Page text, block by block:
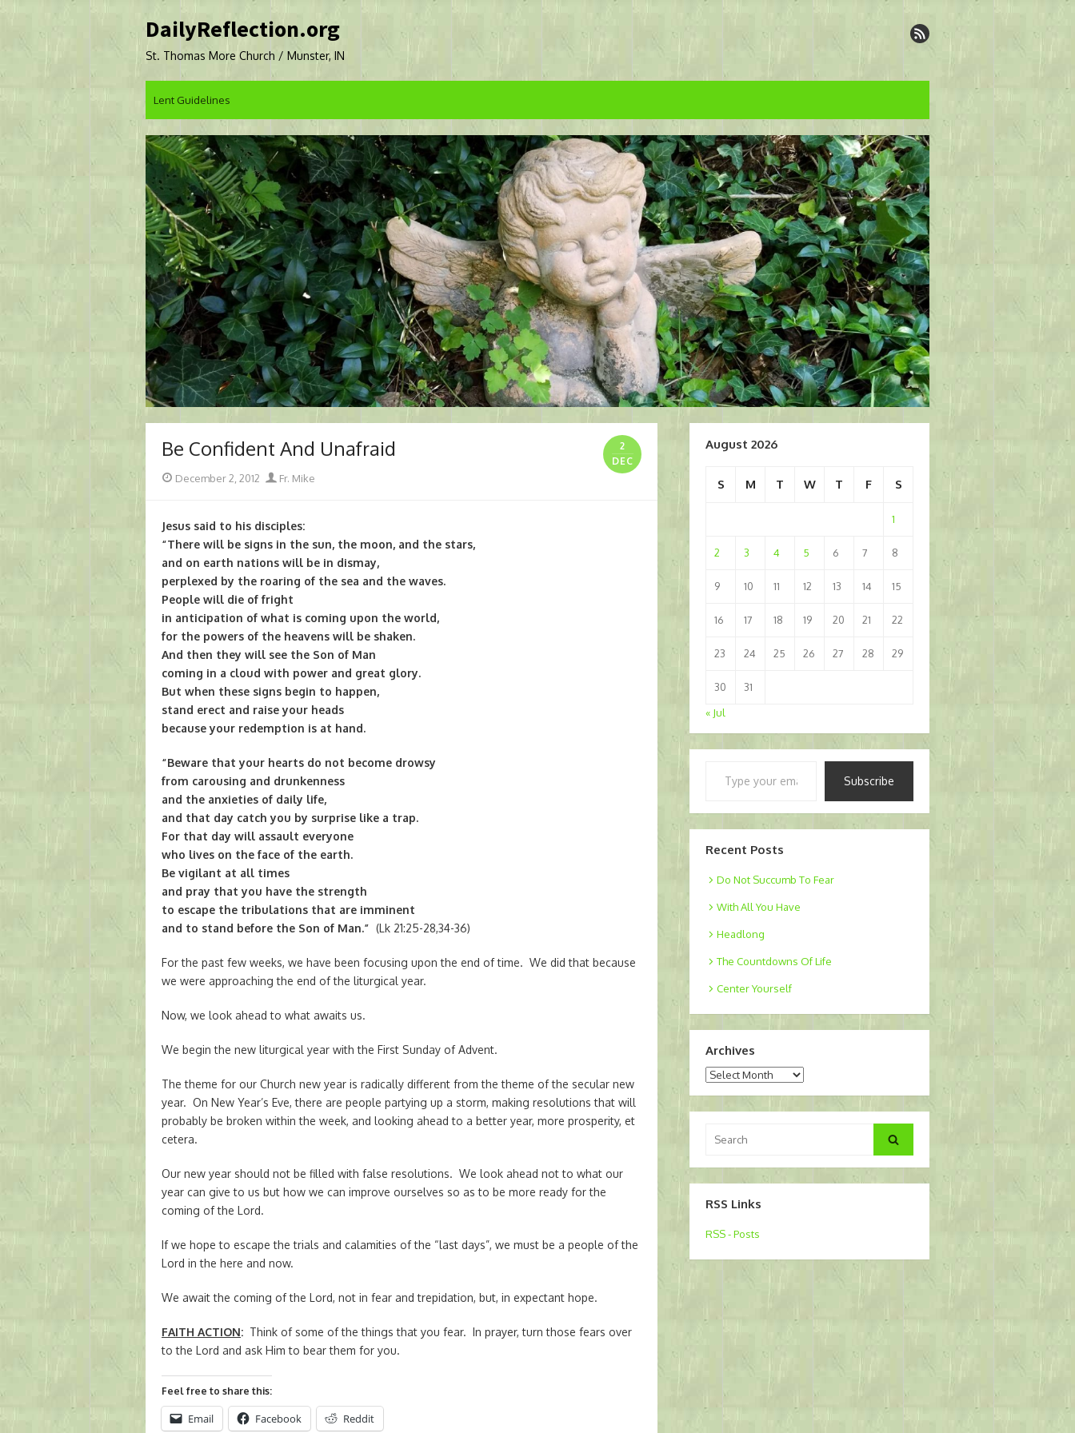
to
DailyReflection.org
St. Thomas More Church / Munster, IN
Lent Guidelines
Be Confident And Unafraid
2
DEC
Posted
December 2, 2012 Author
Fr. Mike
Jesus said to his disciples:
“There will be signs in the sun, the moon, and the stars,
and on earth nations will be in dismay,
perplexed by the roaring of the sea and the waves.
People will die of fright
in anticipation of what is coming upon the world,
for the powers of the heavens will be shaken.
And then they will see the Son of Man
coming in a cloud with power and great glory.
But when these signs begin to happen,
stand erect and raise your heads
because your redemption is at hand.
“Beware that your hearts do not become drowsy
from carousing and drunkenness
and the anxieties of daily life,
and that day catch you by surprise like a trap.
For that day will assault everyone
who lives on the face of the earth.
Be vigilant at all times
and pray that you have the strength
to escape the tribulations that are imminent
and to stand before the Son of Man.” (Lk 21:25-28,34-36)
For the past few weeks, we have been focusing upon the end of time. We did that because
we were approaching the end of the liturgical year.
Now, we look ahead to what awaits us.
We begin the new liturgical year with the First Sunday of Advent.
The theme for our Church new year is radically different from the theme of the secular new
year. On New Year’s Eve, there are people partying up a storm, making resolutions that will
probably be broken within the week, and looking ahead to a better year, more prosperity, et
cetera.
Our new year should not be filled with false resolutions. We look ahead not to what our
year can give to us but how we can improve ourselves so as to be more ready for the
coming of the Lord.
If we hope to escape the trials and calamities of the “last days”, we must be a people of the
Lord in the here and now.
We await the coming of the Lord, not in fear and trepidation, but, in expectant hope.
FAITH ACTION: Think of some of the things that you fear. In prayer, turn those fears over
to the Lord and ask Him to bear them for you.
Feel free to share this:
Email Facebook Reddit
August 2026
S M T W T F S
1
2 3 4 5 6 7 8
9 10 11 12 13 14 15
16 17 18 19 20 21 22
23 24 25 26 27 28 29
30
31
« Jul
Subscribe
Recent Posts
Do Not Succumb To Fear
With All You Have
Headlong
The Countdowns Of Life
Center Yourself
Archives
Archives
for:
Search
RSS Links
RSS - Posts